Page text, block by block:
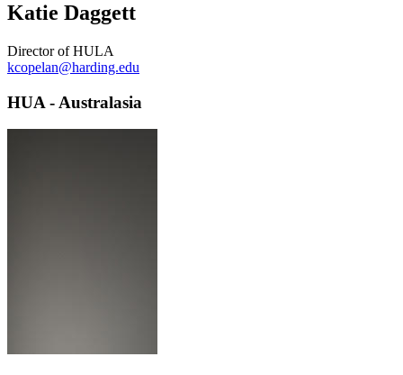
Katie Daggett
Director of HULA
kcopelan@harding.edu
HUA - Australasia